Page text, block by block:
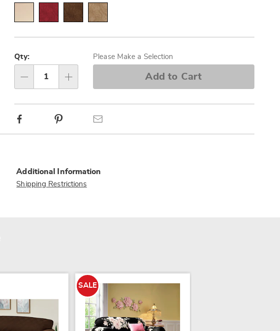
options
'n
Choose
options
Qty: Please Make a Selection
Add to Cart
Facebook
Additional Information
Shipping Restrictions
SALE